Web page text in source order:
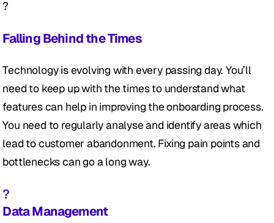
?
Falling Behind the Times
Technology is evolving with every passing day. You’ll
need to keep up with the times to understand what
features can help in improving the onboarding process.
You need to regularly analyse and identify areas which
lead to customer abandonment. Fixing pain points and
bottlenecks can go a long way.
?
Data Management